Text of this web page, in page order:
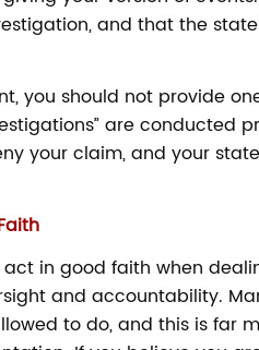
and that the
you should not provide
are conducted
your claim, and your
in good faith when
and accountability.
to do, and this is far